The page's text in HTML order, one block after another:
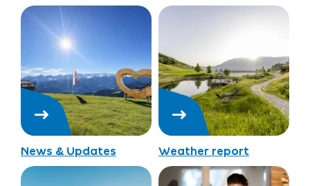
News & Updates Weather report